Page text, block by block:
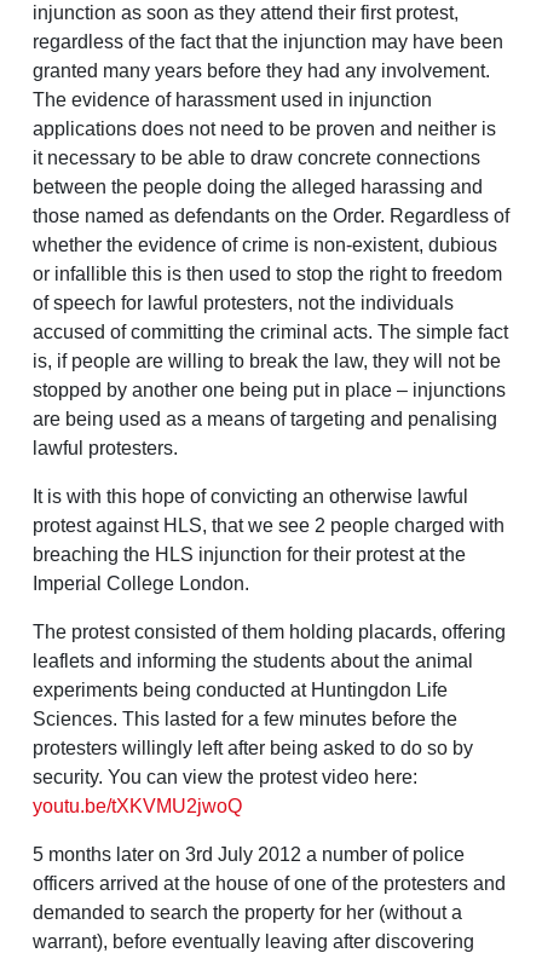
injunction as soon as they attend their first protest,
regardless of the fact that the injunction may have been
granted many years before they had any involvement.
The evidence of harassment used in injunction
applications does not need to be proven and neither is
it necessary to be able to draw concrete connections
between the people doing the alleged harassing and
those named as defendants on the Order. Regardless of
whether the evidence of crime is non-existent, dubious
or infallible this is then used to stop the right to freedom
of speech for lawful protesters, not the individuals
accused of committing the criminal acts. The simple fact
is, if people are willing to break the law, they will not be
stopped by another one being put in place – injunctions
are being used as a means of targeting and penalising
lawful protesters.
It is with this hope of convicting an otherwise lawful
protest against HLS, that we see 2 people charged with
breaching the HLS injunction for their protest at the
Imperial College London.
The protest consisted of them holding placards, offering
leaflets and informing the students about the animal
experiments being conducted at Huntingdon Life
Sciences. This lasted for a few minutes before the
protesters willingly left after being asked to do so by
security. You can view the protest video here:
youtu.be/tXKVMU2jwoQ
5 months later on 3rd July 2012 a number of police
officers arrived at the house of one of the protesters and
demanded to search the property for her (without a
warrant), before eventually leaving after discovering